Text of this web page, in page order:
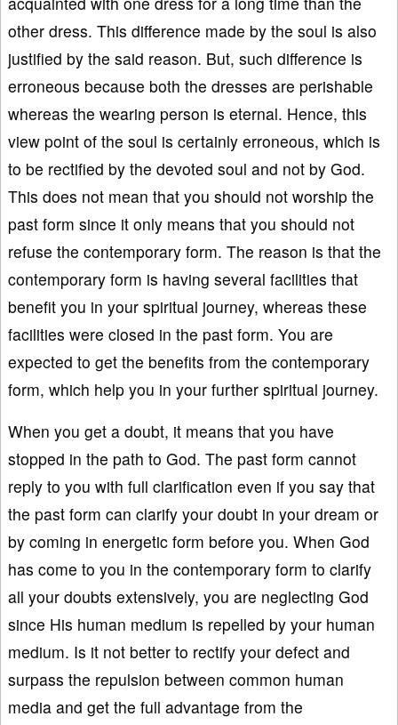
other dress. This difference made by the soul is also
justified by the said reason. But, such difference is
erroneous because both the dresses are perishable
whereas the wearing person is eternal. Hence, this
view point of the soul is certainly erroneous, which is
to be rectified by the devoted soul and not by God.
This does not mean that you should not worship the
past form since it only means that you should not
refuse the contemporary form. The reason is that the
contemporary form is having several facilities that
benefit you in your spiritual journey, whereas these
facilities were closed in the past form. You are
expected to get the benefits from the contemporary
form, which help you in your further spiritual journey.
When you get a doubt, it means that you have
stopped in the path to God. The past form cannot
reply to you with full clarification even if you say that
the past form can clarify your doubt in your dream or
by coming in energetic form before you. When God
has come to you in the contemporary form to clarify
all your doubts extensively, you are neglecting God
since His human medium is repelled by your human
medium. Is it not better to rectify your defect and
surpass the repulsion between common human
media and get the full advantage from the